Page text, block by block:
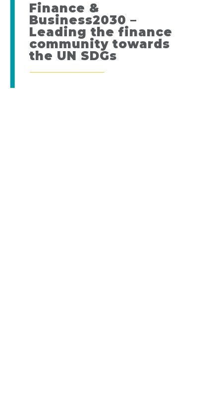
Finance &
Business2030 –
Leading the finance
community towards
the UN SDGs